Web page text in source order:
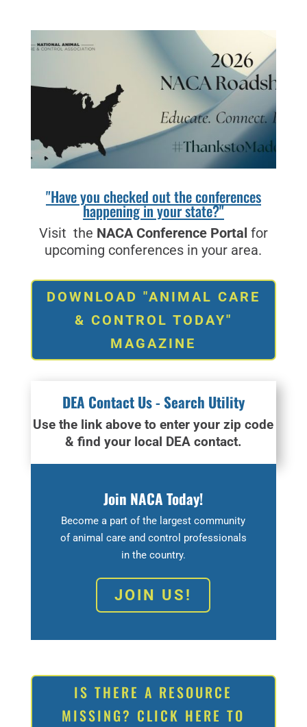
"Have you checked out the conferences
happening in your state?"
Visit the NACA Conference Portal for
upcoming conferences in your area.
DOWNLOAD "ANIMAL CARE
& CONTROL TODAY"
MAGAZINE
DEA Contact Us - Search Utility
Use the link above to enter your zip code
& find your local DEA contact.
Join NACA Today!
Become a part of the largest community
of animal care and control professionals
in the country.
JOIN US!
IS THERE A RESOURCE
MISSING? CLICK HERE TO